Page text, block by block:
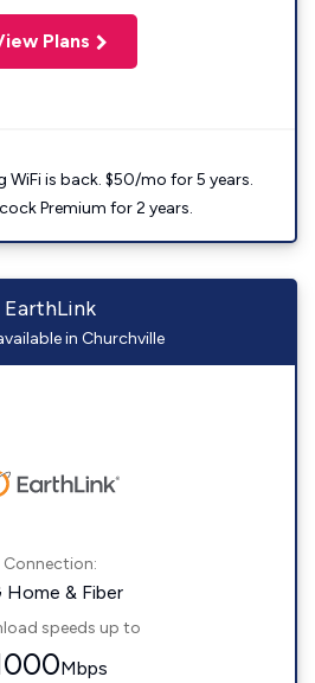
Plans
WiFi is back. $50/mo for 5 years.
Premium for 2 years.
EarthLink
in Churchville
Connection:
Home & Fiber
speeds up to
Mbps